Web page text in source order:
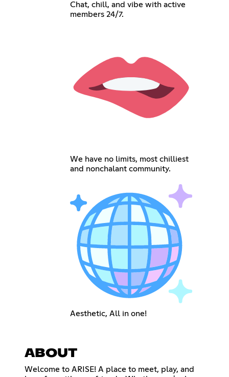
Chat, chill, and vibe with active
members 24/7.
We have no limits, most chilliest
and nonchalant community.
Aesthetic, All in one!
ABOUT
Welcome to ARISE! A place to meet, play, and